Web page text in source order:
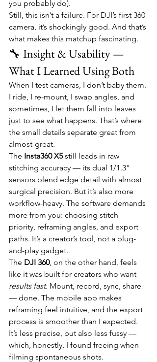
you probably do).
Still, this isn’t a failure. For DJI’s first 360
camera, it’s shockingly good. And that’s
what makes this matchup fascinating.
🔧 Insight & Usability —
What I Learned Using Both
When I test cameras, I don’t baby them.
I ride, I re-mount, I swap angles, and
sometimes, I let them fall into leaves
just to see what happens. That’s where
the small details separate great from
almost-great.
The Insta360 X5 still leads in raw
stitching accuracy — its dual 1/1.3"
sensors blend edge detail with almost
surgical precision. But it’s also more
workflow-heavy. The software demands
more from you: choosing stitch
priority, reframing angles, and export
paths. It’s a creator’s tool, not a plug-
and-play gadget.
The DJI 360, on the other hand, feels
like it was built for creators who want
results fast. Mount, record, sync, share
— done. The mobile app makes
reframing feel intuitive, and the export
process is smoother than I expected.
It’s less precise, but also less fussy —
which, honestly, I found freeing when
filming spontaneous shots.